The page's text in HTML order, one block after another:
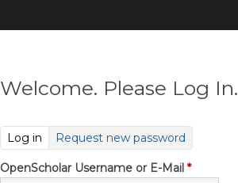
to
Welcome. Please Log In.
Log in (active tab)
Request new password
OpenScholar Username or E-Mail *